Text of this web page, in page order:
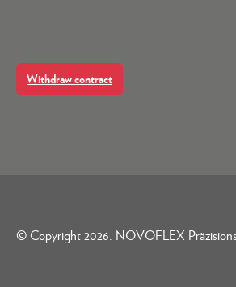
Withdraw contract
© Copyright 2026. NOVOFLEX